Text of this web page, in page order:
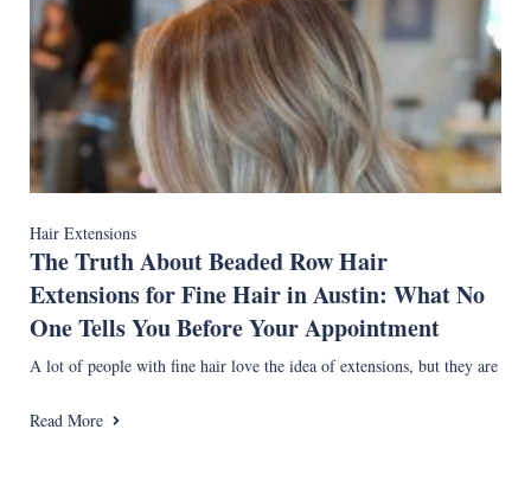
Hair Extensions
The Truth About Beaded Row Hair
Extensions for Fine Hair in Austin: What No
One Tells You Before Your Appointment
A lot of people with fine hair love the idea of extensions, but they are
Read More